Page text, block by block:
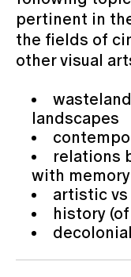
pertinent in
the fields of
other visual
landscapes
relations
with
artistic
history